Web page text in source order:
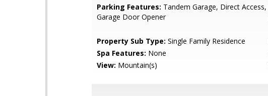
Parking Features: Tandem Garage, Direct Access,
Garage Door Opener
Property Sub Type: Single Family Residence
Spa Features: None
View: Mountain(s)